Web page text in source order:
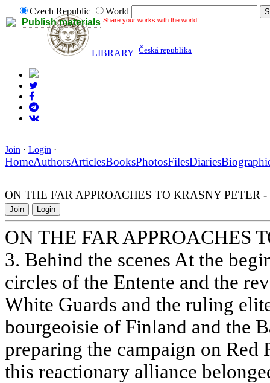
Publish materials Share your works with the world!
Czech Republic World
LIBRARY Česká republika
Join · Login ·
HomeAuthorsArticlesBooksPhotosFilesDiaries
ON THE FAR APPROACHES TO KRASNY PETER -
Join Login
ON THE FAR APPROACHES
3. Behind the scenes At the
circles of the Entente and the
White Guards and the ruling
bourgeoisie of Finland and the
preparing the campaign on Red
this reactionary alliance